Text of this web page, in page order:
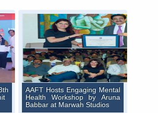
AAFT Hosts Engaging Mental
Health Workshop by Aruna
Babbar at Marwah Studios